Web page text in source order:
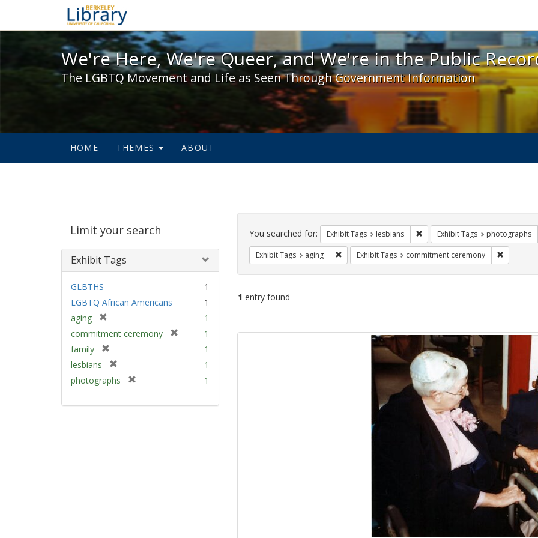
We're Here, We're Queer, and We're in the Public Record! - Spotlight
We're Here, We're Queer, and We're in the Public
The LGBTQ Movement and Life as Seen Through Government Information
HOME THEMES ABOUT
Limit your search
Exhibit Tags
GLBTHS
1
LGBTQ African Americans
1
aging
r
m
o
v
e
1
commitment ceremony
e
1
family
r
m
v
1
lesbians
r
1
photographs
e
1
Search
Constraints
You searched for: Exhibit Tags lesbians Remove constraint Exhibit Tags:
Exhibit Tags photographs
Exhibit Tags aging Remove constraint Exhibit Tags: aging
Exhibit Tags commitment ceremony Remove
1 entry found
Search